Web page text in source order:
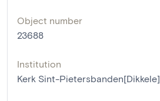
Object number
23688
Institution
Kerk Sint-Pietersbanden[Dikkele]